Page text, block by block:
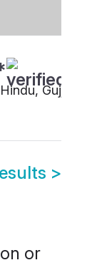
Gujjar,
>
or